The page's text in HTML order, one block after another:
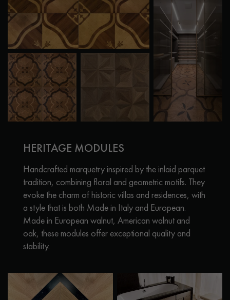
HERITAGE MODULES
Handcrafted marquetry inspired by the inlaid parquet
tradition, combining floral and geometric motifs. They
evoke the charm of historic villas and residences, with
a style that is both Made in Italy and European.
Made in European walnut, American walnut and
oak, these modules offer exceptional quality and
stability.